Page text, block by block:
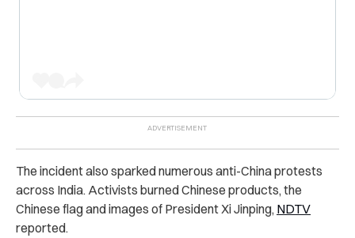
The incident also sparked numerous anti-China protests
across India. Activists burned Chinese products, the
Chinese flag and images of President Xi Jinping, NDTV
reported.